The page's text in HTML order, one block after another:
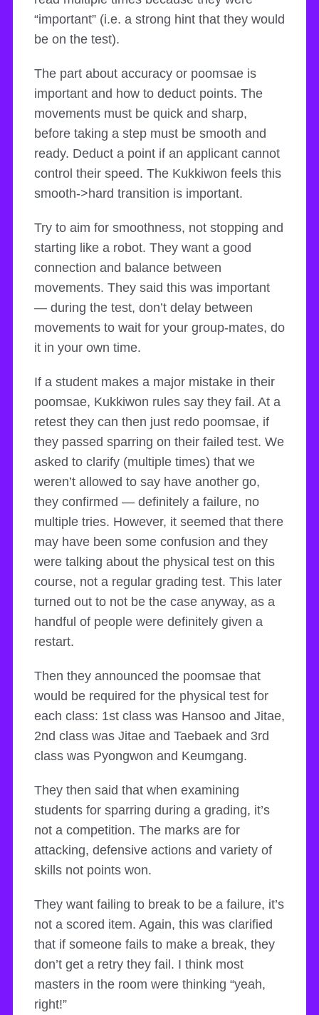
“important” (i.e. a strong hint that they would
be on the test).
The part about accuracy or poomsae is
important and how to deduct points. The
movements must be quick and sharp,
before taking a step must be smooth and
ready. Deduct a point if an applicant cannot
control their speed. The Kukkiwon feels this
smooth->hard transition is important.
Try to aim for smoothness, not stopping and
starting like a robot. They want a good
connection and balance between
movements. They said this was important
— during the test, don’t delay between
movements to wait for your group-mates, do
it in your own time.
If a student makes a major mistake in their
poomsae, Kukkiwon rules say they fail. At a
retest they can then just redo poomsae, if
they passed sparring on their failed test. We
asked to clarify (multiple times) that we
weren’t allowed to say have another go,
they confirmed — definitely a failure, no
multiple tries. However, it seemed that there
may have been some confusion and they
were talking about the physical test on this
course, not a regular grading test. This later
turned out to not be the case anyway, as a
handful of people were definitely given a
restart.
Then they announced the poomsae that
would be required for the physical test for
each class: 1st class was Hansoo and Jitae,
2nd class was Jitae and Taebaek and 3rd
class was Pyongwon and Keumgang.
They then said that when examining
students for sparring during a grading, it’s
not a competition. The marks are for
attacking, defensive actions and variety of
skills not points won.
They want failing to break to be a failure, it’s
not a scored item. Again, this was clarified
that if someone fails to make a break, they
don’t get a retry they fail. I think most
masters in the room were thinking “yeah,
right!”